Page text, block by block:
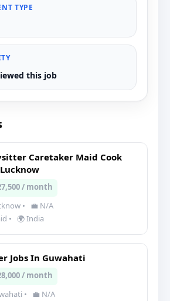
TYPE
this job
Caretaker Maid Cook
Lucknow
/ month
•
💼 N/A
• 🌍 India
Jobs In Guwahati
/ month
•
💼 N/A